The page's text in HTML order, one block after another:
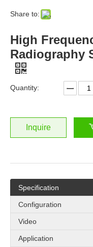
Share to:
High
Radiography
Quantity:
Inquire
Specification
Configuration
Video
Application